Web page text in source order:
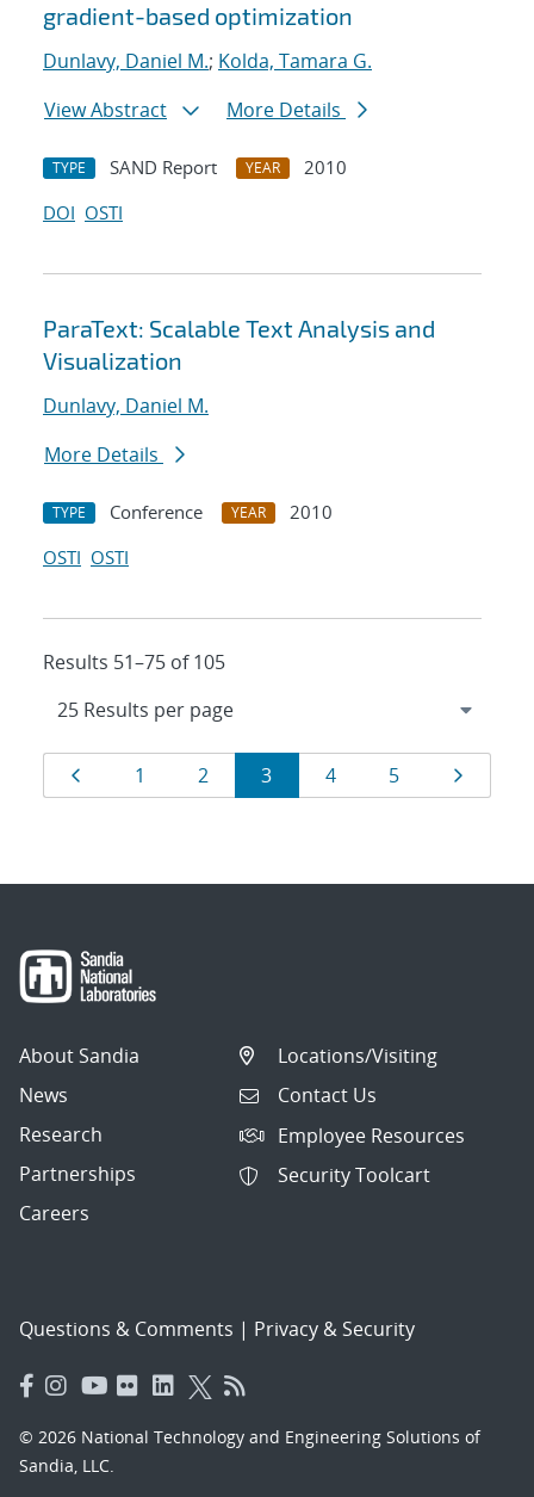
gradient-based optimization
Dunlavy, Daniel M.; Kolda, Tamara G.
View Abstract
More Details
TYPE SAND Report YEAR
2010
DOI OSTI
ParaText: Scalable Text Analysis and
Visualization
Dunlavy, Daniel M.
More Details
TYPE Conference YEAR
2010
OSTI OSTI
Results 51–75 of 105
Results
navigation
Page
1 Page
2 Page
3 Page
4 Page
5 Page
About Sandia
News
Research
Partnerships
Careers
Locations/Visiting
Contact Us
Employee Resources
Security Toolcart
Questions & Comments | Privacy & Security
© 2026 National Technology and Engineering Solutions of
Sandia, LLC.